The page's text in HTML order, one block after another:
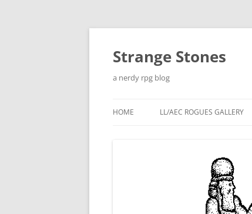
Skip
Strange Stones
a nerdy rpg blog
HOME LL/AEC ROGUES GALLERY